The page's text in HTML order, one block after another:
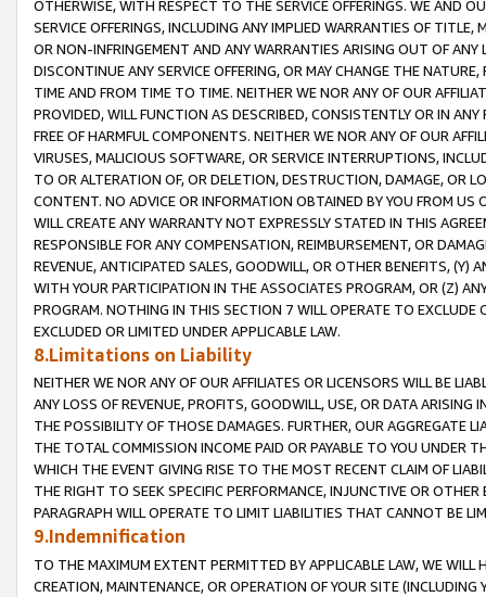
OTHERWISE, WITH RESPECT TO THE SERVICE OFFERINGS. WE AND
SERVICE OFFERINGS, INCLUDING ANY IMPLIED WARRANTIES OF
OR NON-INFRINGEMENT AND ANY WARRANTIES ARISING OUT OF ANY
DISCONTINUE ANY SERVICE OFFERING, OR MAY CHANGE THE
TIME AND FROM TIME TO TIME. NEITHER WE NOR ANY OF OUR
PROVIDED, WILL FUNCTION AS DESCRIBED, CONSISTENTLY OR IN
FREE OF HARMFUL COMPONENTS. NEITHER WE NOR ANY OF OUR
VIRUSES, MALICIOUS SOFTWARE, OR SERVICE INTERRUPTIONS,
TO OR ALTERATION OF, OR DELETION, DESTRUCTION, DAMAGE, OR
CONTENT. NO ADVICE OR INFORMATION OBTAINED BY YOU FROM
WILL CREATE ANY WARRANTY NOT EXPRESSLY STATED IN THIS
RESPONSIBLE FOR ANY COMPENSATION, REIMBURSEMENT, OR
REVENUE, ANTICIPATED SALES, GOODWILL, OR OTHER BENEFITS,
WITH YOUR PARTICIPATION IN THE ASSOCIATES PROGRAM, OR (Z)
PROGRAM. NOTHING IN THIS SECTION 7 WILL OPERATE TO
EXCLUDED OR LIMITED UNDER APPLICABLE LAW.
8.Limitations on Liability
NEITHER WE NOR ANY OF OUR AFFILIATES OR LICENSORS WILL BE
ANY LOSS OF REVENUE, PROFITS, GOODWILL, USE, OR DATA ARISING
THE POSSIBILITY OF THOSE DAMAGES. FURTHER, OUR AGGREGATE
THE TOTAL COMMISSION INCOME PAID OR PAYABLE TO YOU UNDER
WHICH THE EVENT GIVING RISE TO THE MOST RECENT CLAIM OF
THE RIGHT TO SEEK SPECIFIC PERFORMANCE, INJUNCTIVE OR
PARAGRAPH WILL OPERATE TO LIMIT LIABILITIES THAT CANNOT BE
9.Indemnification
TO THE MAXIMUM EXTENT PERMITTED BY APPLICABLE LAW, WE WILL
CREATION, MAINTENANCE, OR OPERATION OF YOUR SITE (INCLUDING